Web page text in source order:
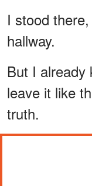
I stood
hallway.
But I already
leave it like
truth.